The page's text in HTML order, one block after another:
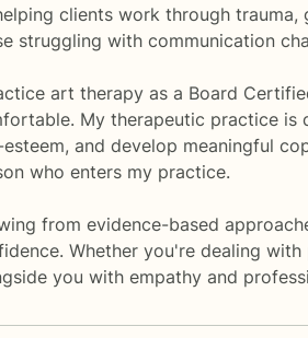
clients work through
struggling with communication
art therapy as a Board
My therapeutic practice is
and develop meaningful
who enters my practice.
from evidence-based
Whether you're dealing
you with empathy and